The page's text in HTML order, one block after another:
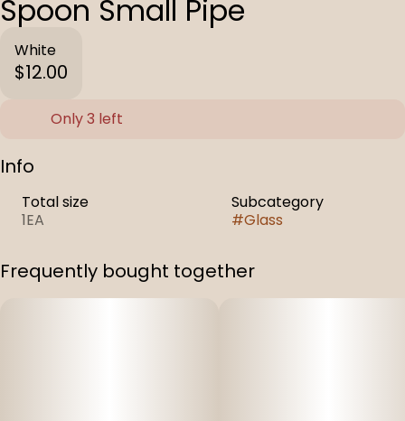
Spoon Small Pipe
White
$12.00
Only 3 left
Info
Total size
1EA
Subcategory
#Glass
Frequently bought together